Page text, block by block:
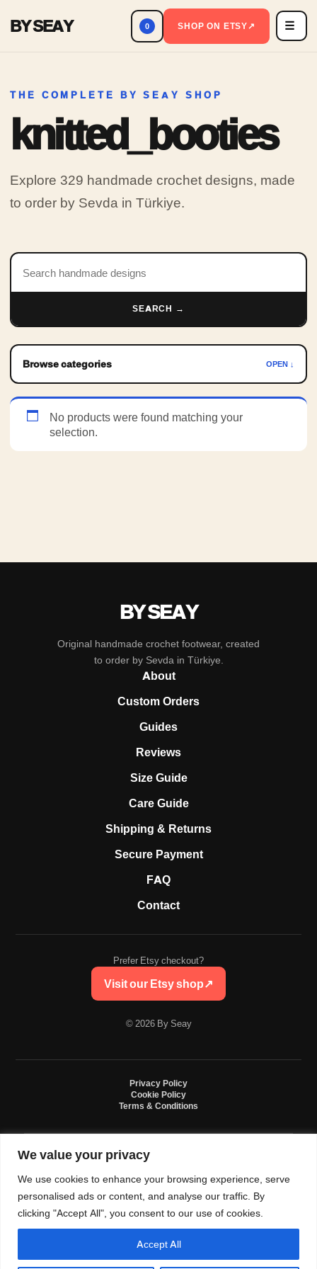
We value your privacy
We use cookies to enhance your browsing experience, serve
personalised ads or content, and analyse our traffic. By
clicking "Accept All", you consent to our use of cookies.
Accept All
BY SEAY 0 SHOP ON ETSY↗ ☰
THE COMPLETE BY SEAY SHOP
knitted_booties
Explore 329 handmade crochet designs, made
to order by Sevda in Türkiye.
Search products
SEARCH →
Browse categories OPEN ↓
No products were found matching your
selection.
BY SEAY
Original handmade crochet footwear, created
to order by Sevda in Türkiye.
About
Custom Orders
Guides
Reviews
Size Guide
Care Guide
Shipping & Returns
Secure Payment
FAQ
Contact
Prefer Etsy checkout?
Visit our Etsy shop↗
© 2026 By Seay
Privacy Policy
Cookie Policy
Terms & Conditions
By Seay is an independent handmade studio. All designs are original crochet
by, or sponsored by Nike, Jordan, Converse. All trademarks belong to their
respective owners.
0